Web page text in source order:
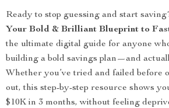
Ready to stop guessing and start
Your Bold & Brilliant Blueprint to
the ultimate digital guide for anyone
building a bold savings plan—and
Whether you’ve tried and failed before
out, this step-by-step resource shows
$10K in 3 months, without feeling